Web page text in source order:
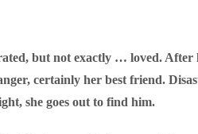
but not exactly … loved.
certainly her best friend.
she goes out to find him.